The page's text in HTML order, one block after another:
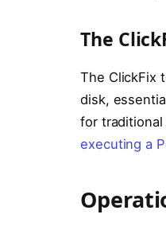
The
The ClickFix
disk,
for
executing a